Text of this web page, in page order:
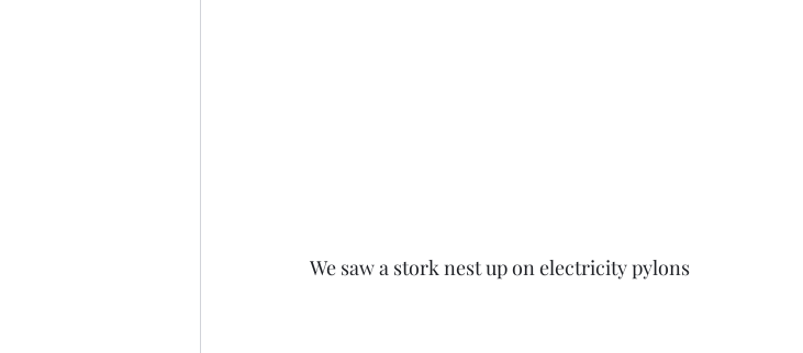
We saw a stork nest up on electricity pylons